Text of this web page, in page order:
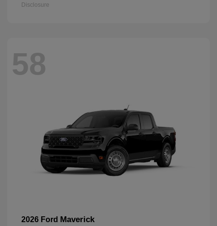
Disclosure
58
2026 Ford Maverick